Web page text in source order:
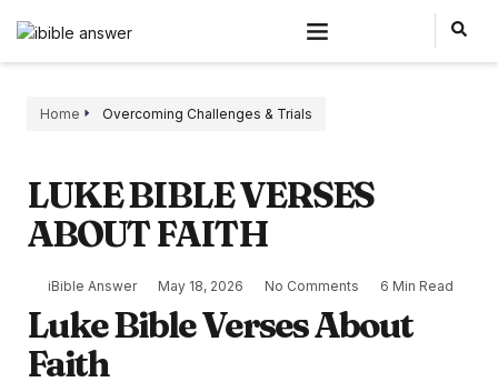
Home Overcoming Challenges & Trials
LUKE BIBLE VERSES
ABOUT FAITH
iBible Answer May 18, 2026 No Comments 6 Min Read
Luke Bible Verses About
Faith